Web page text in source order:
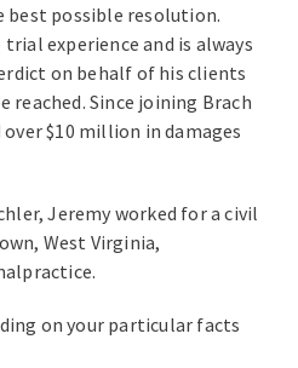
best possible resolution.
experience and is always
on behalf of his clients
Since joining Brach
$10 million in damages
Jeremy worked for a civil
West Virginia,
on your particular facts